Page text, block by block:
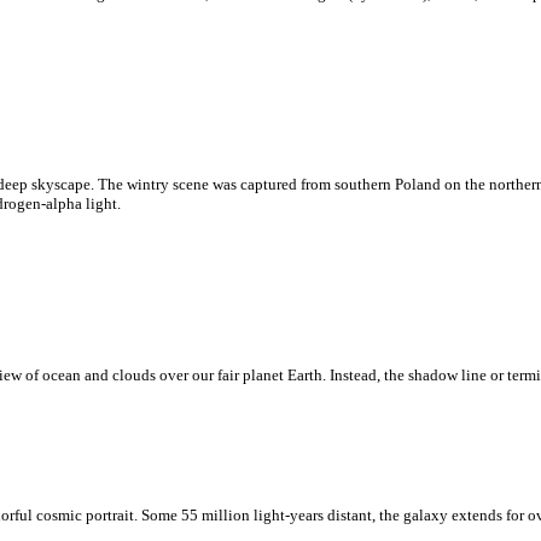
skyscape. The wintry scene was captured from southern Poland on the
alpha light.
of ocean and clouds over our fair planet Earth. Instead, the shadow line or
cosmic portrait. Some 55 million light-years distant, the galaxy extends for